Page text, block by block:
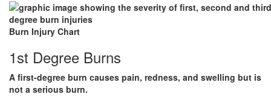
Burn Injury Chart
1st Degree Burns
A first-degree burn causes pain, redness, and swelling but is
not a serious burn.